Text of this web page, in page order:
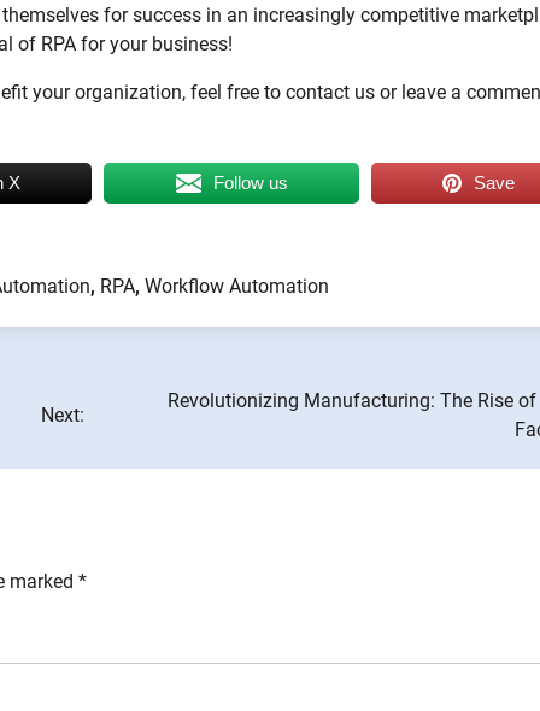
for success in an increasingly competitive
of RPA for your business!
your organization, feel free to contact us or leave a
X Follow us Save
, RPA, Workflow Automation
Next:
Revolutionizing Manufacturing: The Rise
marked *